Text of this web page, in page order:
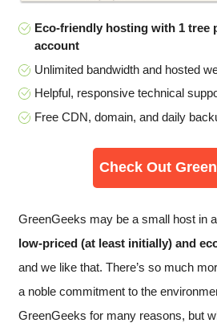
Eco-friendly hosting with 1 tree
account
Unlimited bandwidth and hosted
Helpful, responsive technical
Free CDN, domain, and daily
Check Out
GreenGeeks may be a small host in
low-priced (at least initially) and
and we like that. There’s so much
a noble commitment to the
GreenGeeks for many reasons, but